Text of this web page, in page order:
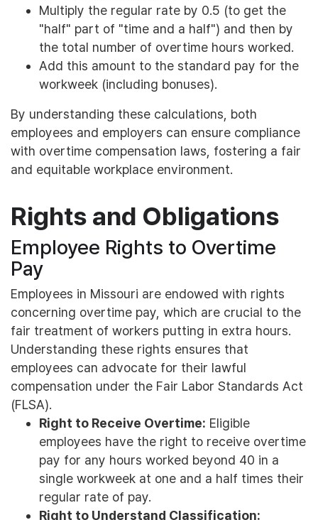
Multiply the regular rate by 0.5 (to get the
"half" part of "time and a half") and then by
the total number of overtime hours worked.
Add this amount to the standard pay for the
workweek (including bonuses).
By understanding these calculations, both
employees and employers can ensure compliance
with overtime compensation laws, fostering a fair
and equitable workplace environment.
Rights and Obligations
Employee Rights to Overtime
Pay
Employees in Missouri are endowed with rights
concerning overtime pay, which are crucial to the
fair treatment of workers putting in extra hours.
Understanding these rights ensures that
employees can advocate for their lawful
compensation under the Fair Labor Standards Act
(FLSA).
Right to Receive Overtime: Eligible
employees have the right to receive overtime
pay for any hours worked beyond 40 in a
single workweek at one and a half times their
regular rate of pay.
Right to Understand Classification: